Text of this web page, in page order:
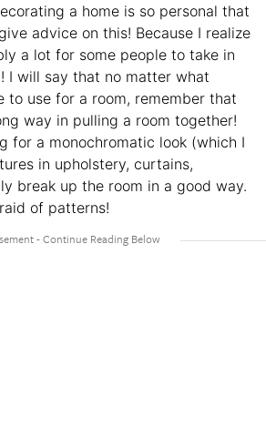
a home is so personal that
advice on this! Because I realize
a lot for some people to take in
I will say that no matter what
to use for a room, remember that
way in pulling a room together!
for a monochromatic look (which I
in upholstery, curtains,
break up the room in a good way.
of patterns!